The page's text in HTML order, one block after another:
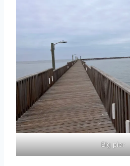
Big pier